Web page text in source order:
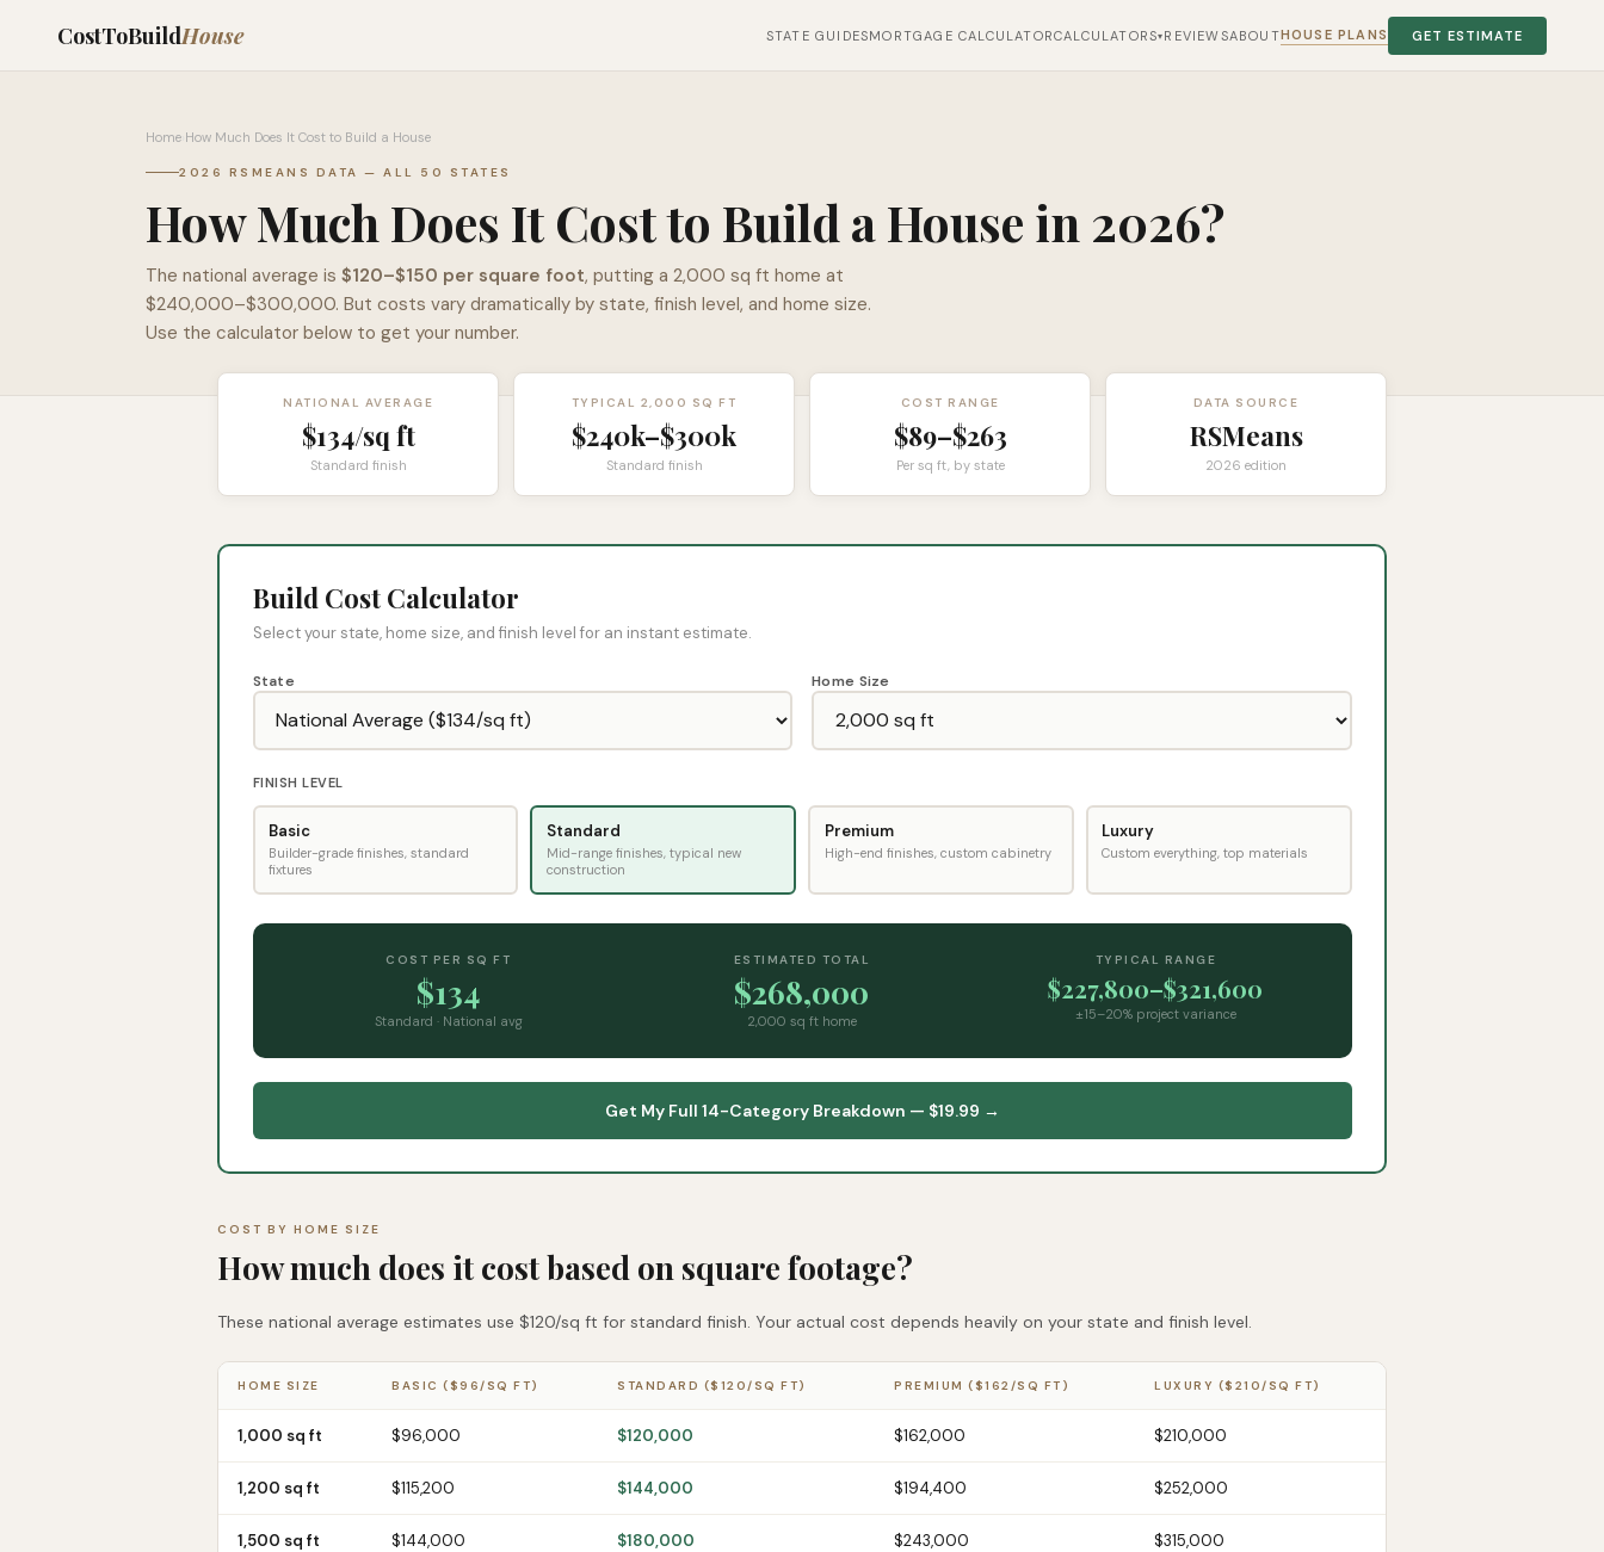
CostToBuildHouse STATE GUIDESMORTGAGE CALCULATORCALCULATORS▾ REVIEWSABOUTHOUSE PLANS GET ESTIMATE
Home How Much Does It Cost to Build a House
2026 RSMEANS DATA — ALL 50 STATES
How Much Does It Cost to Build a House in 2026?
The national average is $120–$150 per square foot, putting a 2,000 sq ft home at
$240,000–$300,000. But costs vary dramatically by state, finish level, and home size.
Use the calculator below to get your number.
NATIONAL AVERAGE
$134/sq ft
Standard finish
TYPICAL 2,000 SQ FT
$240k–$300k
Standard finish
COST RANGE
$89–$263
Per sq ft, by state
DATA SOURCE
RSMeans
2026 edition
Build Cost Calculator
Select your state, home size, and finish level for an instant estimate.
State Home Size
FINISH LEVEL
Basic
Builder-grade finishes, standard
fixtures
Standard
Mid-range finishes, typical new
construction
Premium
High-end finishes, custom cabinetry
Luxury
Custom everything, top materials
COST PER SQ FT
$134
Standard · National avg
ESTIMATED TOTAL
$268,000
2,000 sq ft home
TYPICAL RANGE
$227,800–$321,600
±15–20% project variance
Get My Full 14-Category Breakdown — $19.99 →
COST BY HOME SIZE
How much does it cost based on square footage?
These national average estimates use $120/sq ft for standard finish. Your actual cost depends heavily on your state and finish level.
HOME SIZE BASIC ($96/SQ FT) STANDARD ($120/SQ FT) PREMIUM ($162/SQ FT) LUXURY ($210/SQ FT)
1,000 sq ft $96,000 $120,000 $162,000 $210,000
1,200 sq ft $115,200 $144,000 $194,400 $252,000
1,500 sq ft $144,000 $180,000 $243,000 $315,000